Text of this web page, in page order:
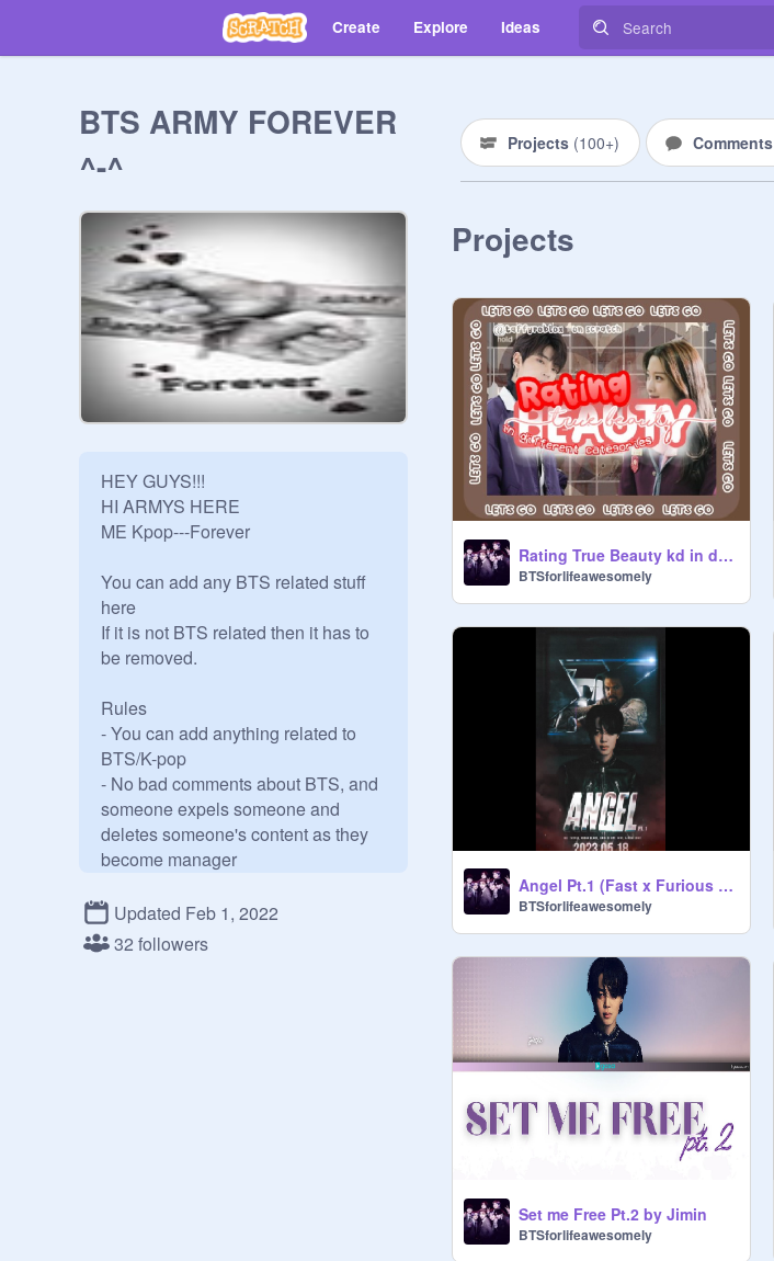
Create Explore Ideas
BTS ARMY FOREVER
^-^
HEY GUYS!!!
HI ARMYS HERE
ME Kpop---Forever
You can add any BTS related stuff
here
If it is not BTS related then it has to
be removed.
Rules
- You can add anything related to
BTS/K-pop
- No bad comments about BTS, and
someone expels someone and
deletes someone's content as they
become manager
studio
Please Enjoy this Studio Add
Updated Feb 1, 2022
32 followers
Projects (100+) Comments
Projects
Rating True Beauty kd in diff categories
BTSforlifeawesomely
Angel Pt.1 (Fast x Furious OST)
BTSforlifeawesomely
Set me Free Pt.2 by Jimin
BTSforlifeawesomely